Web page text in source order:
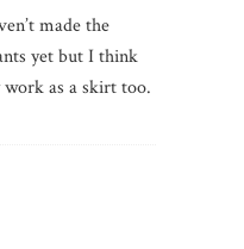
made the
yet but I think
as a skirt too.